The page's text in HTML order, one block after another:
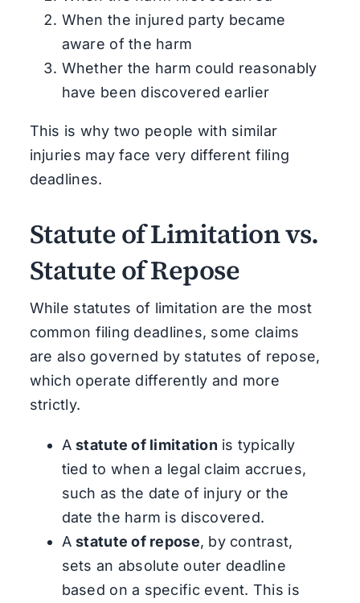
When the injured party became
aware of the harm
Whether the harm could reasonably
have been discovered earlier
This is why two people with similar
injuries may face very different filing
deadlines.
Statute of Limitation vs.
Statute of Repose
While statutes of limitation are the most
common filing deadlines, some claims
are also governed by statutes of repose,
which operate differently and more
strictly.
Astatute of limitation is typically
tied to when a legal claim accrues,
such as the date of injury or the
date the harm is discovered.
Astatute of repose, by contrast,
sets an absolute outer deadline
based on a specific event. This is